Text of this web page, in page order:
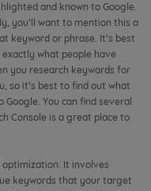
and known to Google.
you’ll want to mention this a
keyword or phrase. It’s best
what people have
you research keywords for
so it’s best to find out what
You can find several
Console is a great place to
It involves
keywords that your target